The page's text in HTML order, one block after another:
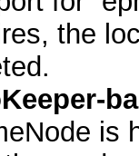
the
is